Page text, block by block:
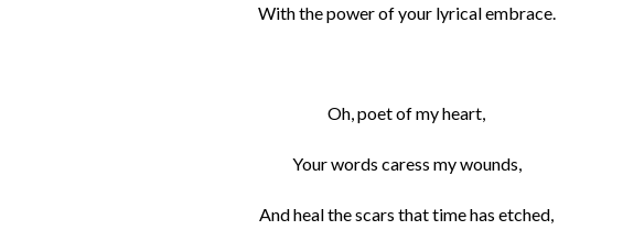
With the power of your lyrical embrace.
Oh, poet of my heart,
Your words caress my wounds,
And heal the scars that time has etched,